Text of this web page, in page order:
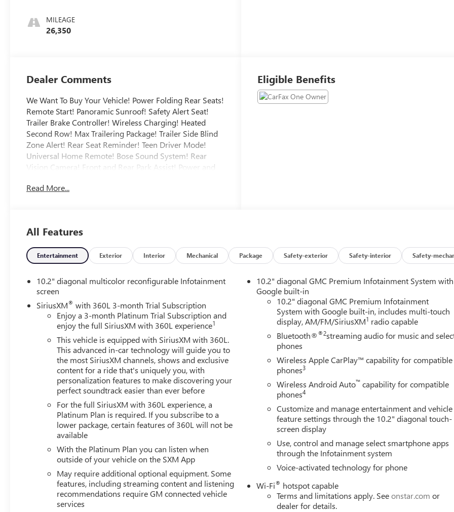
Surfaces
MILEAGE
26,350
Dealer Comments
We Want To Buy Your Vehicle! Power Folding Rear Seats!
Remote Start! Panoramic Sunroof! Safety Alert Seat!
Trailer Brake Controller! Wireless Charging! Heated
Second Row! Max Trailering Package! Trailer Side Blind
Zone Alert! Rear Seat Reminder! Teen Driver Mode!
Universal Home Remote! Bose Sound System! Rear
Vision Camera! Front and Rear Park Assist! Power and
Android Auto! Heated and Vented Front Seats! Heated
Www.GoMeyerMotors.com to see our entire inventory
of New & Pre-Owned Vehicles, and learn more about us!
Price does not include tax, title, or licensing.
Read More...
Eligible Benefits
All Features
Entertainment Exterior Interior Mechanical Package Safety-exterior Safety-interior Safety-
10.2" diagonal multicolor reconfigurable Infotainment
screen
SiriusXM® with 360L 3-month Trial Subscription
Enjoy a 3-month Platinum Trial Subscription and
enjoy the full SiriusXM with 360L experience1
This vehicle is equipped with SiriusXM with 360L.
This advanced in-car technology will guide you to
the most SiriusXM channels, shows and exclusive
content for a ride that's uniquely you, with
personalization features to make discovering your
perfect soundtrack easier than ever before
For the full SiriusXM with 360L experience, a
Platinum Plan is required. If you subscribe to a
lower package, certain features of 360L will not be
available
With the Platinum Plan you can listen when
outside of your vehicle on the SXM App
May require additional optional equipment. Some
features, including streaming content and listening
recommendations require GM connected vehicle
services
10.2" diagonal GMC Premium Infotainment System with
Google built-in
10.2" diagonal GMC Premium Infotainment
System with Google built-in, includes multi-touch
display, AM/FM/SiriusXM1 radio capable
Bluetooth®®2streaming audio for music and
phones
Wireless Apple CarPlay™ capability for compatible
phones3
Wireless Android Auto™ capability for compatible
phones4
Customize and manage entertainment and vehicle
feature settings through the 10.2" diagonal touch-
screen display
Use, control and manage select smartphone apps
through the Infotainment system
Voice-activated technology for phone
Wi-Fi® hotspot capable
Terms and limitations apply. Seeonstar.com or
dealer for details.